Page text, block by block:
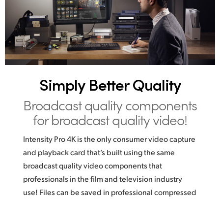
Simply Better Quality
Broadcast qualitycomponents
for broadcast quality video!
Intensity Pro 4K is the only consumer video capture
and playback card that’s built using the same
broadcast quality video components that
professionals in the film and television industry
use! Files can be saved in professional compressed